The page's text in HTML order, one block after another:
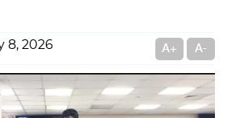
8, 2026 A+ A-